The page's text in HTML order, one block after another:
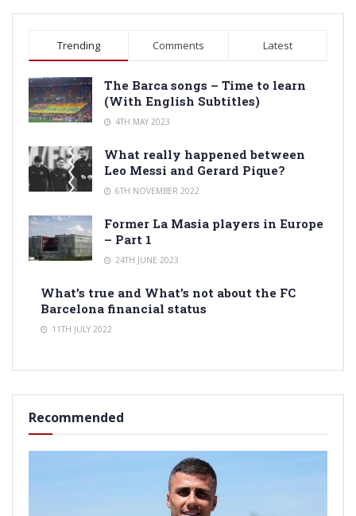
Trending Comments Latest
The Barca songs – Time to learn
(With English Subtitles)
4TH MAY 2023
What really happened between
Leo Messi and Gerard Pique?
6TH NOVEMBER 2022
Former La Masia players in Europe
– Part 1
24TH JUNE 2023
What’s true and What’s not about the FC
Barcelona financial status
11TH JULY 2022
Recommended